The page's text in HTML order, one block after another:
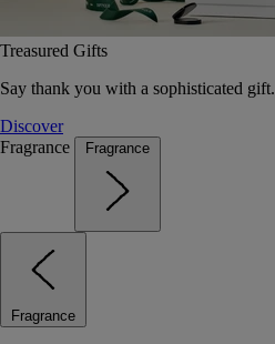
Treasured Gifts
Say thank you with a sophisticated gift.
Discover
Fragrance
Fragrance
Fragrance